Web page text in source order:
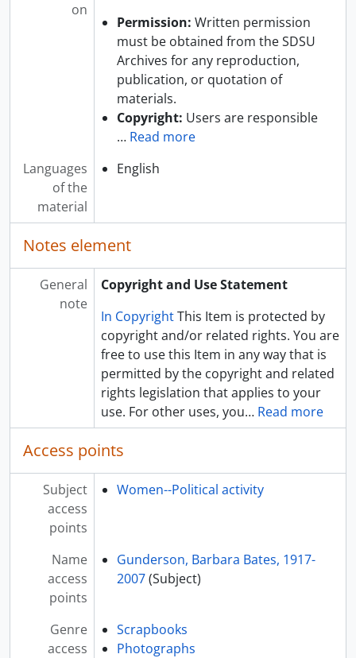
on
Permission: Written permission
must be obtained from the SDSU
Archives for any reproduction,
publication, or quotation of
materials.
Copyright: Users are responsible
… Read more
Languages
of the
material
English
Notes element
General
note
Copyright and Use Statement
In CopyrightThis Item is protected by
copyright and/or related rights. You are
free to use this Item in any way that is
permitted by the copyright and related
rights legislation that applies to your
use. For other uses, you… Read more
Access points
Subject
access
points
Women--Political activity
Name
access
points
Gunderson, Barbara Bates, 1917-
2007(Subject)
Genre
access
Scrapbooks
Photographs